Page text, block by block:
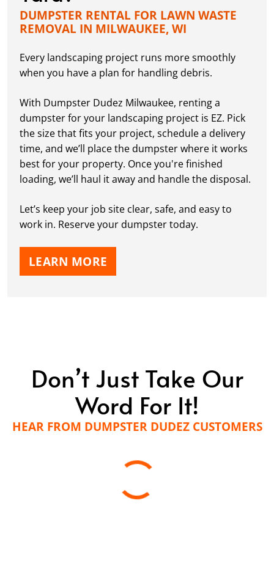
DUMPSTER RENTAL FOR LAWN WASTE
REMOVAL IN MILWAUKEE, WI
Every landscaping project runs more smoothly
when you have a plan for handling debris.
With Dumpster Dudez Milwaukee, renting a
dumpster for your landscaping project is EZ. Pick
the size that fits your project, schedule a delivery
time, and we’ll place the dumpster where it works
best for your property. Once you're finished
loading, we’ll haul it away and handle the disposal.
Let’s keep your job site clear, safe, and easy to
work in. Reserve your dumpster today.
LEARN MORE
Don’t Just Take Our
Word For It!
HEAR FROM DUMPSTER DUDEZ CUSTOMERS